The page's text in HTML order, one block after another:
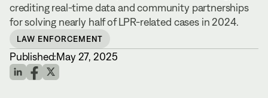
crediting real-time data and community partnerships
for solving nearly half of LPR-related cases in 2024.
LAW ENFORCEMENT
Published:May 27, 2025